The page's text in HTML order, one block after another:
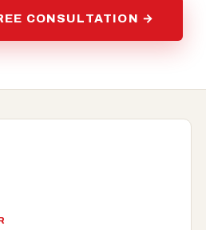
CONSULTATION →